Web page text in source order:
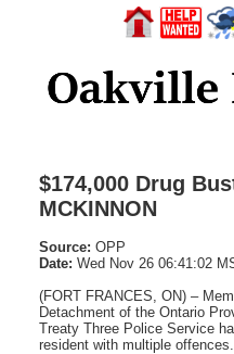
$174,000 Drug
MCKINNON
Source: OPP
Date: Wed Nov 26 06:41:02
(FORT FRANCES, ON) –
Detachment of the Ontario
Treaty Three Police Service
resident with multiple offences.